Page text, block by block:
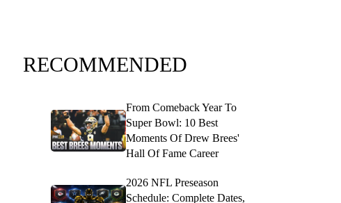
RECOMMENDED
From Comeback Year To
Super Bowl: 10 Best
Moments Of Drew Brees'
Hall Of Fame Career
2026 NFL Preseason
Schedule: Complete Dates,